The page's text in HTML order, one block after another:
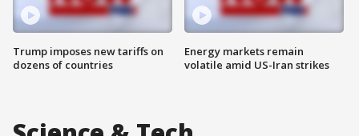
Trump imposes new tariffs on
dozens of countries
Energy markets remain
volatile amid US-Iran strikes